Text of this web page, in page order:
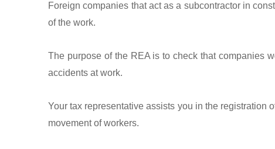
Foreign companies that act as a subcontractor in
of the work.
The purpose of the REA is to check that companies
accidents at work.
Your tax representative assists you in the
movement of workers.